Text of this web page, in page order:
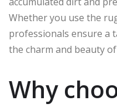
Whether you use the
professionals ensure a
the charm and beauty
Why